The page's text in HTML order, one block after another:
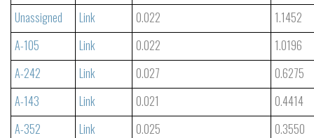
Unassigned
Link 0.022
1.1452
A-105
Link 0.022
1.0196
A-242
Link 0.027
0.6275
A-143
Link 0.021
0.4414
A-352
Link 0.025
0.3550